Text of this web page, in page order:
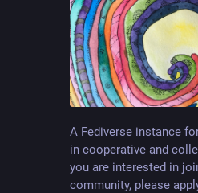
A Fediverse instance
in cooperative and
you are interested in
community, please